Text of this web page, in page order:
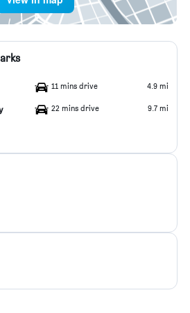
11 mins drive 4.9 mi
22 mins drive 9.7 mi